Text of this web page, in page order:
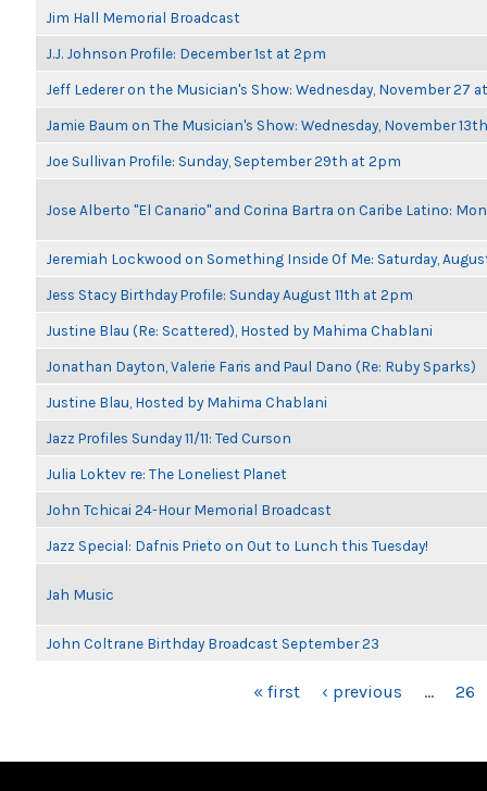
Jim Hall Memorial Broadcast
J.J. Johnson Profile: December 1st at 2pm
Jeff Lederer on the Musician's Show: Wednesday, November 27
Jamie Baum on The Musician's Show: Wednesday, November
Joe Sullivan Profile: Sunday, September 29th at 2pm
Jose Alberto "El Canario" and Corina Bartra on Caribe Latino:
Jeremiah Lockwood on Something Inside Of Me: Saturday,
Jess Stacy Birthday Profile: Sunday August 11th at 2pm
Justine Blau (Re: Scattered), Hosted by Mahima Chablani
Jonathan Dayton, Valerie Faris and Paul Dano (Re: Ruby Sparks)
Justine Blau, Hosted by Mahima Chablani
Jazz Profiles Sunday 11/11: Ted Curson
Julia Loktev re: The Loneliest Planet
John Tchicai 24-Hour Memorial Broadcast
Jazz Special: Dafnis Prieto on Out to Lunch this Tuesday!
Jah Music
John Coltrane Birthday Broadcast September 23
« first ‹ previous … 26